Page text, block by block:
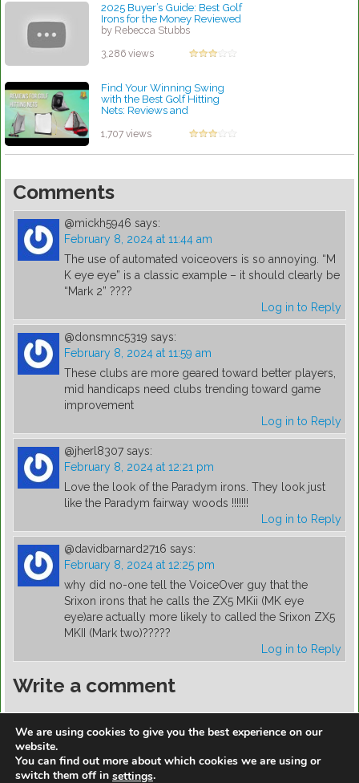
2025 Buyer’s Guide: Best Golf
Irons for the Money Reviewed
by Rebecca Stubbs
3,286 views
Find Your Winning Swing
with the Best Golf Hitting
Nets: Reviews and
by Robert Sibley
1,707 views
Comments
@mickh5946 says:
February 8, 2024 at 11:44 am
The use of automated voiceovers is so annoying. “M
K eye eye” is a classic example – it should clearly be
“Mark 2” ????
Log in to Reply
@donsmnc5319 says:
February 8, 2024 at 11:59 am
These clubs are more geared toward better players,
mid handicaps need clubs trending toward game
improvement
Log in to Reply
@jherl8307 says:
February 8, 2024 at 12:21 pm
Love the look of the Paradym irons. They look just
like the Paradym fairway woods !!!!!!!
Log in to Reply
@davidbarnard2716 says:
February 8, 2024 at 12:25 pm
why did no-one tell the VoiceOver guy that the
Srixon irons that he calls the ZX5 MKii (MK eye
eye)are actually more likely to called the Srixon ZX5
MKII (Mark two)?????
Log in to Reply
Write a comment
We are using cookies to give you the best experience on our
website.
You can find out more about which cookies we are using or
switch them off in settings.